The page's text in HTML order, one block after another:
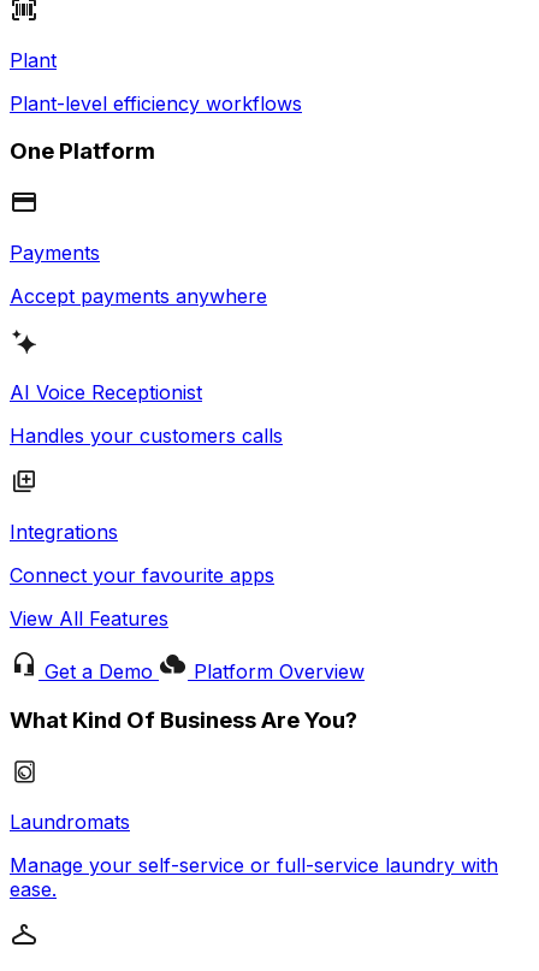
Plant
Plant-level efficiency workflows
One Platform
Payments
Accept payments anywhere
AI Voice Receptionist
Handles your customers calls
Integrations
Connect your favourite apps
View All Features
Get a Demo Platform Overview
What Kind Of Business Are You?
Laundromats
Manage your self-service or full-service laundry with
ease.